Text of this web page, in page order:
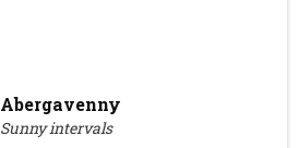
Abergavenny
Sunny intervals